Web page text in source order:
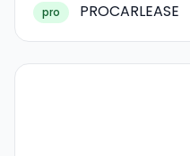
pro PROCARLEASE